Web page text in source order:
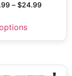
– $24.99